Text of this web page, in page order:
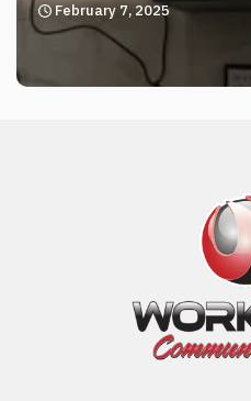
February 7, 2025